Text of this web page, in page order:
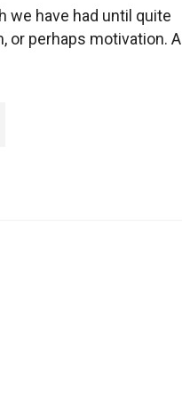
we have had until quite
or perhaps motivation. A